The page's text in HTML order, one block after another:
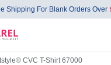
Shipping For Blank Orders Over
CVC T-Shirt 67000